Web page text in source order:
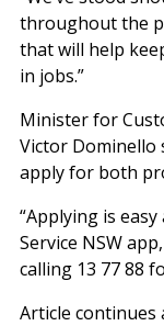
throughout the
that will help
in jobs.”
Minister for
Victor Dominello
apply for both
“Applying is
Service NSW
calling 13 77 88
Article continues